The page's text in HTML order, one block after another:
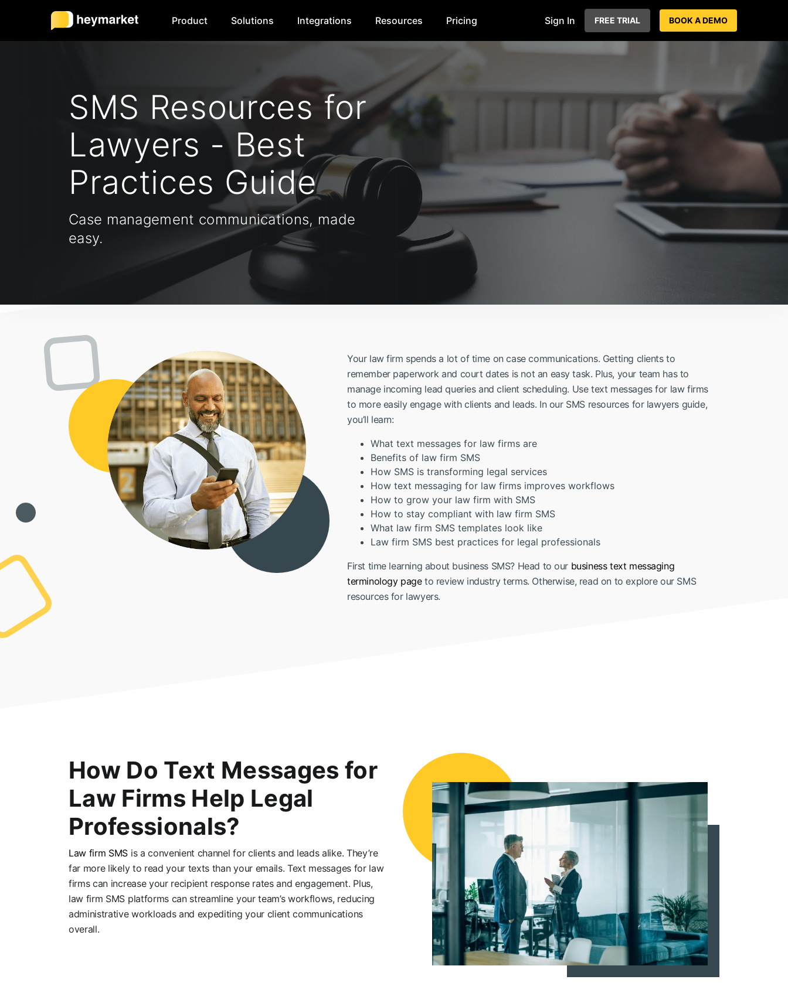
Product Solutions Integrations Resources Pricing Sign In FREE TRIAL BOOK A DEMO
SMS Resources for
Lawyers - Best
Practices Guide
Case management communications, made
easy.
Your law firm spends a lot of time on case communications. Getting clients to
remember paperwork and court dates is not an easy task. Plus, your team has to
manage incoming lead queries and client scheduling. Use text messages for law firms
to more easily engage with clients and leads. In our SMS resources for lawyers guide,
you’ll learn:
What text messages for law firms are
Benefits of law firm SMS
How SMS is transforming legal services
How text messaging for law firms improves workflows
How to grow your law firm with SMS
How to stay compliant with law firm SMS
What law firm SMS templates look like
Law firm SMS best practices for legal professionals
First time learning about business SMS? Head to our business text messaging
terminology pageto review industry terms. Otherwise, read on to explore our SMS
resources for lawyers.
How Do Text Messages for
Law Firms Help Legal
Professionals?
Law firm SMS is a convenient channel for clients and leads alike. They’re
far more likely to read your texts than your emails. Text messages for law
firms can increase your recipient response rates and engagement. Plus,
law firm SMS platforms can streamline your team’s workflows, reducing
administrative workloads and expediting your client communications
overall.